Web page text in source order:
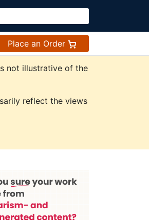
Place an Order
not illustrative of the
reflect the views